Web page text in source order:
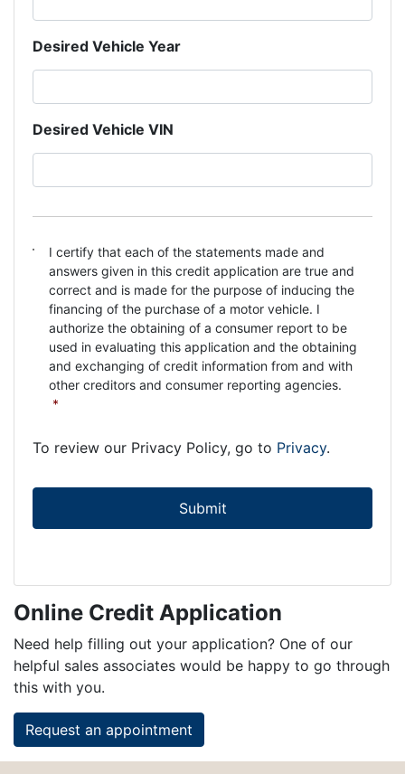
Desired Vehicle Year
Desired Vehicle VIN
C
I certify that each of the statements made and
answers given in this credit application are true and
correct and is made for the purpose of inducing the
financing of the purchase of a motor vehicle. I
authorize the obtaining of a consumer report to be
used in evaluating this application and the obtaining
and exchanging of credit information from and with
other creditors and consumer reporting agencies.
*
To review our Privacy Policy, go to Privacy.
Online Credit Application
Need help filling out your application? One of our
helpful sales associates would be happy to go through
this with you.
Request an appointment